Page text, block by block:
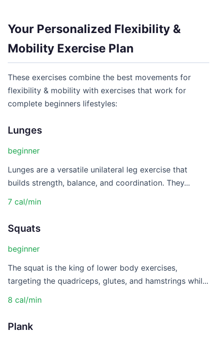
Your Personalized Flexibility &
Mobility Exercise Plan
These exercises combine the best movements for
flexibility & mobility with exercises that work for
complete beginners lifestyles:
Lunges
beginner
Lunges are a versatile unilateral leg exercise that
builds strength, balance, and coordination. They...
7 cal/min
Squats
beginner
The squat is the king of lower body exercises,
targeting the quadriceps, glutes, and hamstrings whil...
8 cal/min
Plank